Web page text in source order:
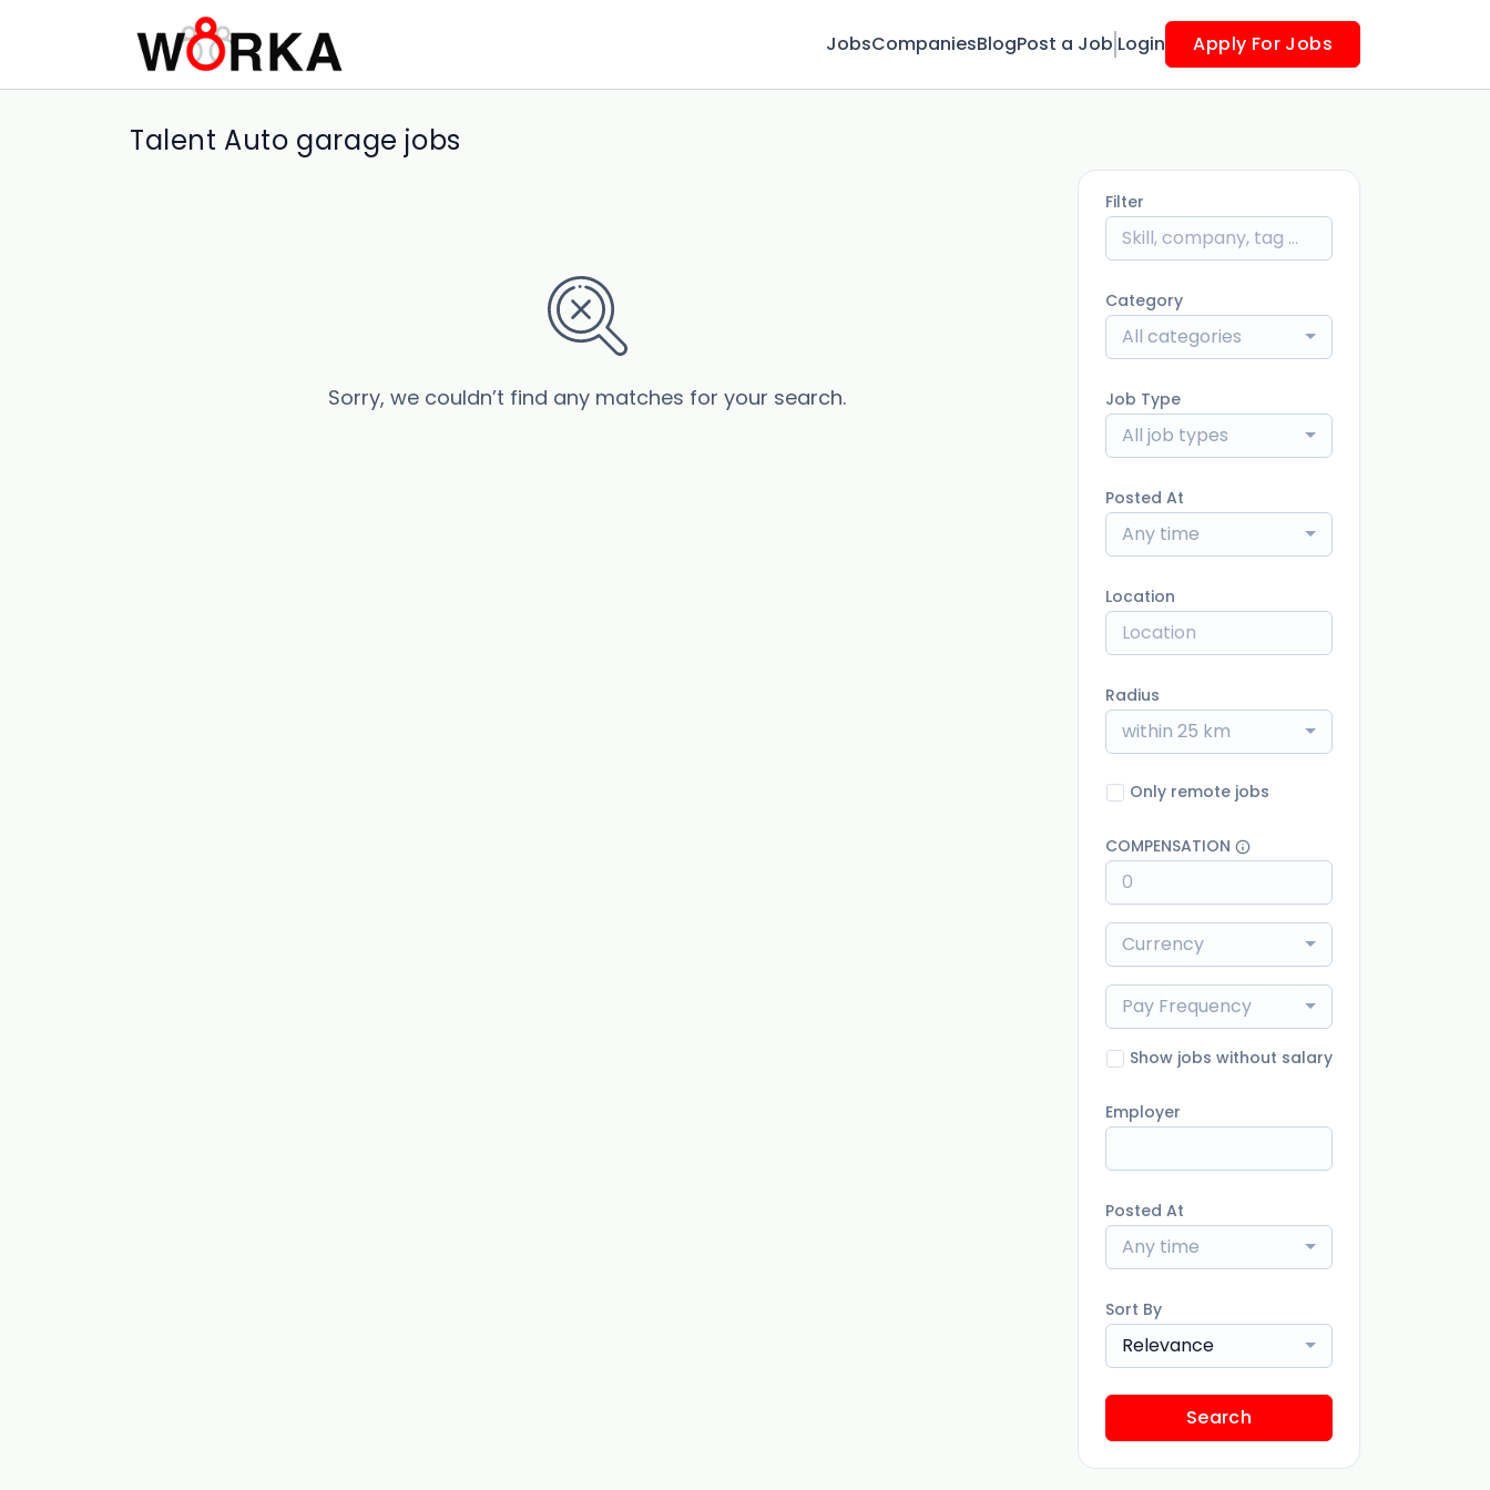
JobsCompaniesBlogPost a Job Login Apply For Jobs
Talent Auto garage jobs
Sorry, we couldn’t find any matches for your search.
Filter
Category
All categories
Job Type
All job types
Posted At
Any time
Location
Radius
within 25 km
Only remote jobs
COMPENSATION
Currency
Pay Frequency
Show jobs without salary
Employer
Posted At
Any time
Sort By
Relevance
Search